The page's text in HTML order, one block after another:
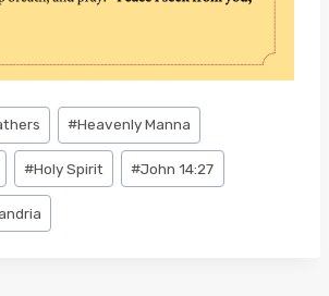
#Heavenly Manna
#Holy Spirit #John 14:27